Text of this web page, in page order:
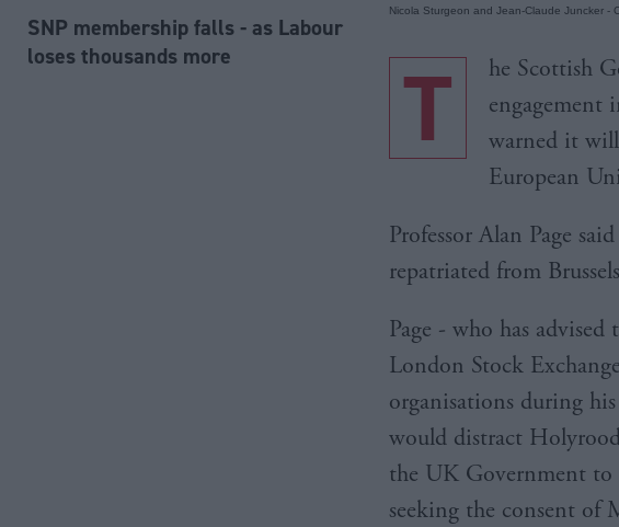
SNP membership falls - as Labour
loses thousands more
Nicola Sturgeon and Jean-Claude Juncker -
T
he Scottish
engagement
warned it
European
Professor Alan Page
repatriated from
Page - who has
London Stock
organisations during
would distract
the UK Government to
seeking the consent of